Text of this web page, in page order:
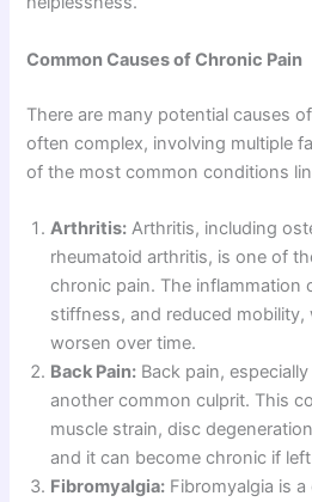
Common Causes of Chronic Pain
There are many potential causes
often complex, involving multiple
of the most common conditions
Arthritis: Arthritis, including
rheumatoid arthritis, is one of
chronic pain. The inflammation
stiffness, and reduced
worsen over time.
Back Pain: Back pain,
another common culprit. This
muscle strain, disc
and it can become chronic if
Fibromyalgia: Fibromyalgia is